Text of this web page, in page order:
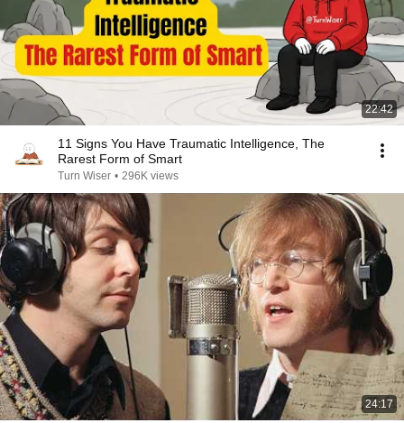
22:42
11 Signs You Have Traumatic Intelligence, The
Rarest Form of Smart
Turn Wiser • 296K views
24:17